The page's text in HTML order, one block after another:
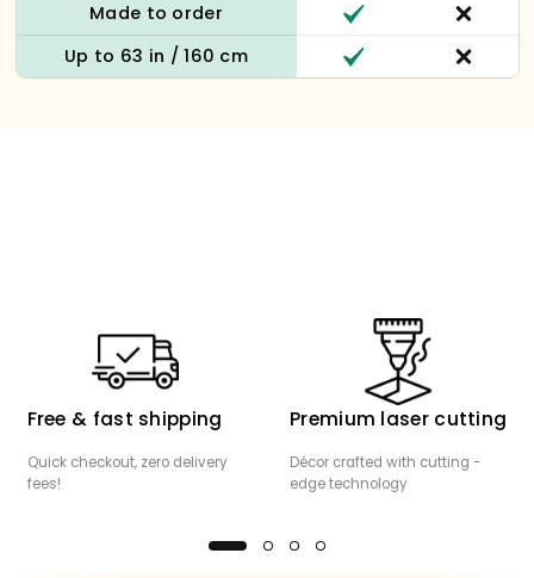
Made to order
Up to 63 in / 160 cm
Free & fast shipping
Quick checkout, zero delivery
fees!
Premium laser cutting
Décor crafted with cutting -
edge technology